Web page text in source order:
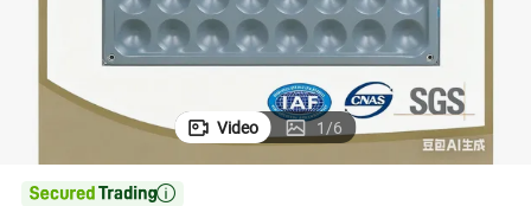
Video 1/6
